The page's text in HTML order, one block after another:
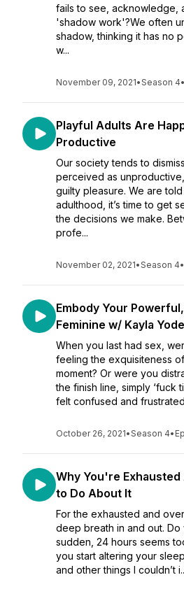
fails to see, acknowledge,
'shadow work'?We often
shadow, thinking it has no
w...
November 09, 2021•Season 4•
Playful Adults Are
Productive
Our society tends to
perceived as
guilty pleasure. We are
adulthood, it’s time to get
the decisions we make.
profe...
November 02, 2021•Season 4•
Embody Your
Feminine w/ Kayla
When you last had sex,
feeling the exquisiteness
moment? Or were you
the finish line, simply ‘fuck
felt confused and
October 26, 2021•Season 4•
Why You're
to Do About It
For the exhausted and
deep breath in and out.
sudden, 24 hours seems
you start altering your
and other things I couldn’t